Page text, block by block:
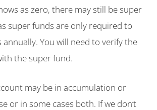
as zero, there may still be super
super funds are only required to
You will need to verify the
the super fund.
may be in accumulation or
or in some cases both. If we don’t